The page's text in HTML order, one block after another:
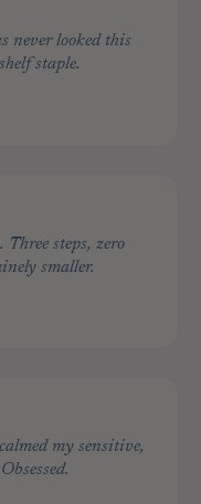
never looked this
staple.
steps, zero
smaller.
my sensitive,